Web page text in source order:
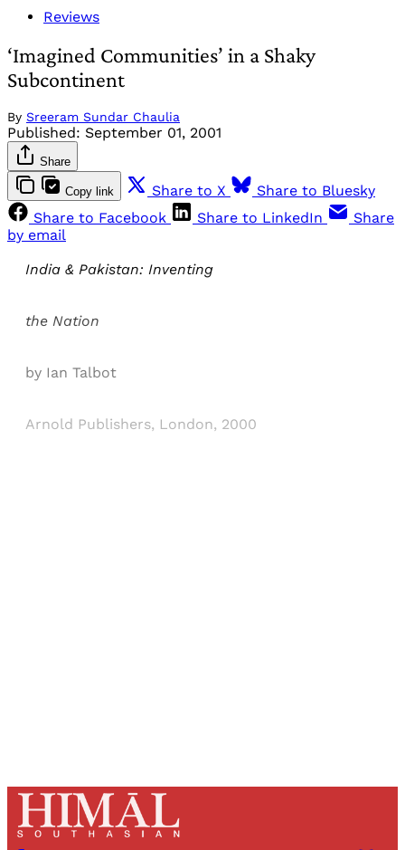
Reviews
‘Imagined Communities’ in a Shaky
Subcontinent
By Sreeram Sundar Chaulia
Published: September 01, 2001
Share
Copy link Share to X
Share to Bluesky
Share to Facebook
Share to LinkedIn
Share
by email
India & Pakistan: Inventing
the Nation
by Ian Talbot
Arnold Publishers, London, 2000